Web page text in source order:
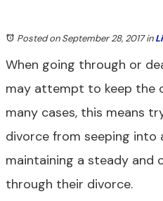
Posted on September 28, 2017in
When going through or
may attempt to keep the
many cases, this means
divorce from seeping into
maintaining a steady and
through their divorce.